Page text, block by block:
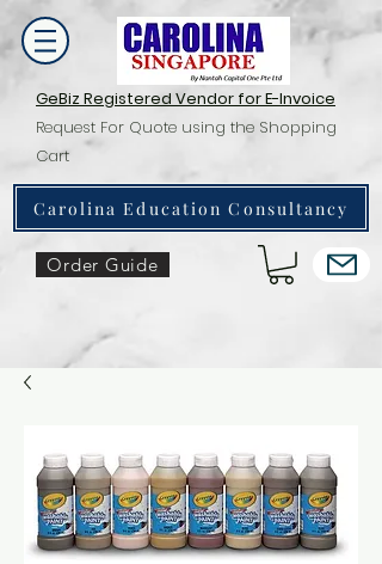
GeBiz Registered Vendor for E-Invoice
Request For Quote using the Shopping
Cart
Carolina Education Consultancy
Order Guide